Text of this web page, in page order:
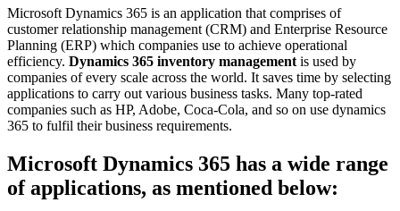
Microsoft Dynamics 365 is an application that comprises of
customer relationship management (CRM) and Enterprise Resource
Planning (ERP) which companies use to achieve operational
efficiency. Dynamics 365 inventory management is used by
companies of every scale across the world. It saves time by selecting
applications to carry out various business tasks. Many top-rated
companies such as HP, Adobe, Coca-Cola, and so on use dynamics
365 to fulfil their business requirements.
Microsoft Dynamics 365 has a wide range
of applications, as mentioned below: